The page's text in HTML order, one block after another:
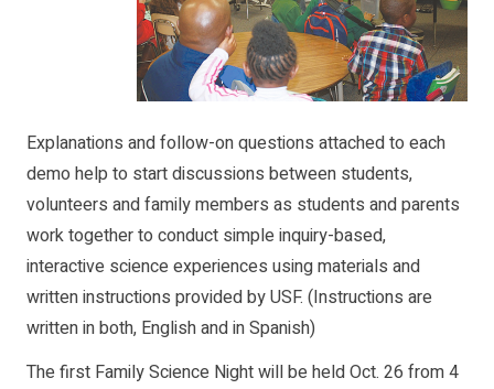
Explanations and follow-on questions attached to each
demo help to start discussions between students,
volunteers and family members as students and parents
work together to conduct simple inquiry-based,
interactive science experiences using materials and
written instructions provided by USF. (Instructions are
written in both, English and in Spanish)
The first Family Science Night will be held Oct. 26 from 4